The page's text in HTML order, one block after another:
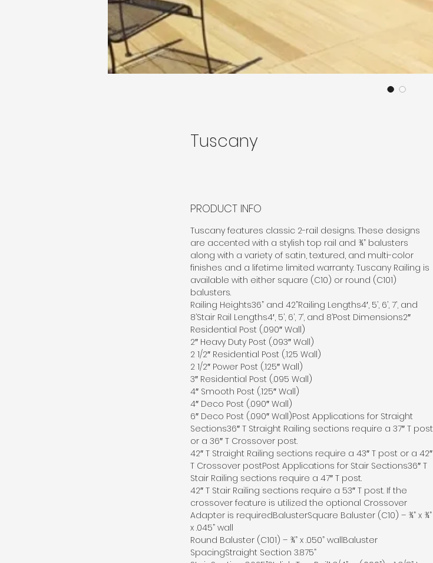
Tuscany
PRODUCT INFO
Tuscany features classic 2-rail designs. These designs
are accented with a stylish top rail and ¾” balusters
along with a variety of satin, textured, and multi-color
finishes and a lifetime limited warranty. Tuscany Railing is
available with either square (C10) or round (C101)
balusters.
Railing Heights36” and 42”Railing Lengths4′, 5’, 6’, 7’, and
8’Stair Rail Lengths4′, 5’, 6’, 7’, and 8’Post Dimensions2″
Residential Post (.090″ Wall)
2″ Heavy Duty Post (.093″ Wall)
2 1/2″ Residential Post (.125 Wall)
2 1/2″ Power Post (.125″ Wall)
3″ Residential Post (.095 Wall)
4″ Smooth Post (.125″ Wall)
4″ Deco Post (.090″ Wall)
6″ Deco Post (.090″ Wall)Post Applications for Straight
Sections36″ T Straight Railing sections require a 37″ T post
or a 36″ T Crossover post.
42″ T Straight Railing sections require a 43″ T post or a 42″
T Crossover postPost Applications for Stair Sections36″ T
Stair Railing sections require a 47″ T post.
42″ T Stair Railing sections require a 53″ T post. If the
crossover feature is utilized the optional Crossover
Adapter is requiredBalusterSquare Baluster (C10) – ¾” x ¾”
x .045” wall
Round Baluster (C101) – ¾” x .050” wallBaluster
SpacingStraight Section 3.875”